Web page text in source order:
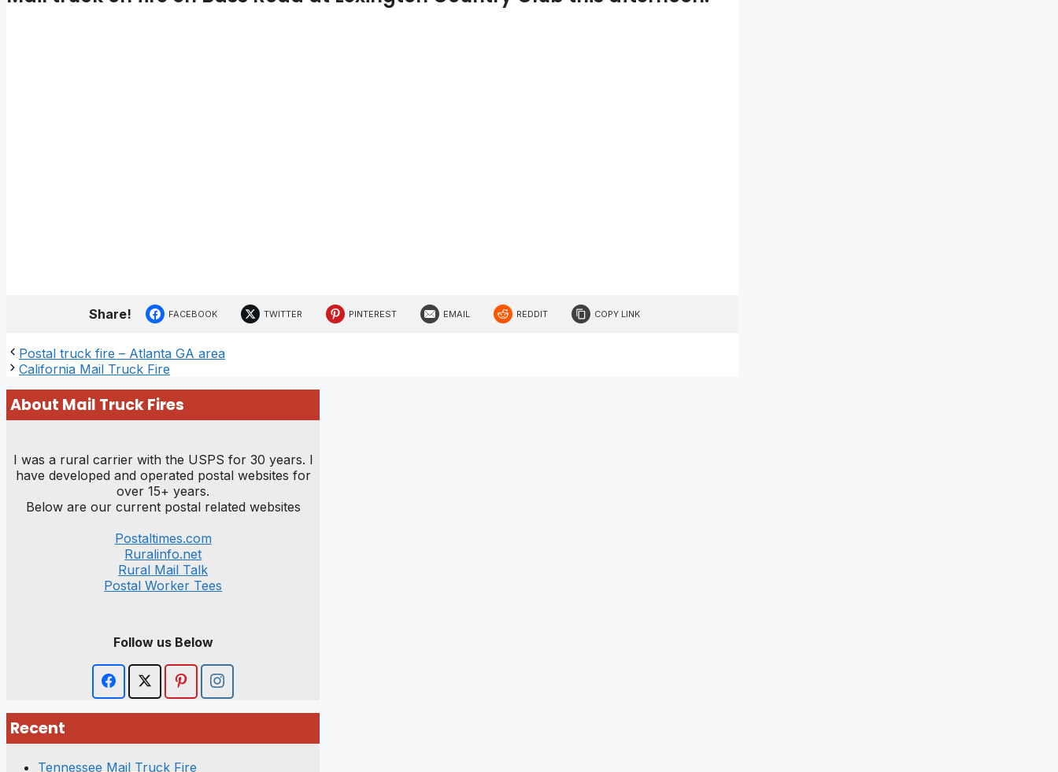
Share! FACEBOOK TWITTER PINTEREST EMAIL REDDIT COPY LINK
Postal truck fire – Atlanta GA area
California Mail Truck Fire
About Mail Truck Fires
I was a rural carrier with the USPS for 30 years. I
have developed and operated postal websites for
over 15+ years.
Below are our current postal related websites
Postaltimes.com
Ruralinfo.net
Rural Mail Talk
Postal Worker Tees
Follow us Below
Recent
Tennessee Mail Truck Fire